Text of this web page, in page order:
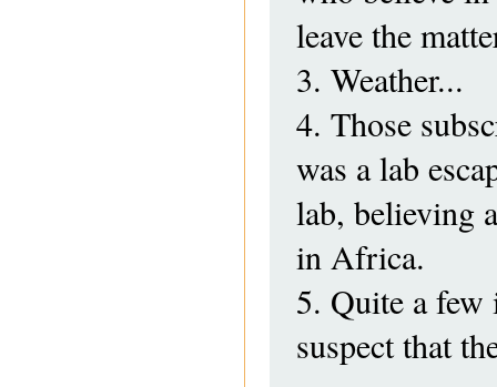
leave the
3. Weather...
4. Those
was a lab
lab, believing
in Africa.
5. Quite a few
suspect that